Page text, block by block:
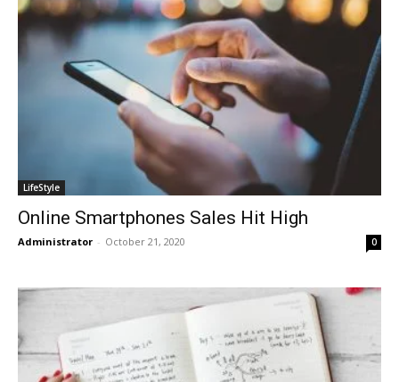
LifeStyle
Online Smartphones Sales Hit High
Administrator - October 21, 2020 0